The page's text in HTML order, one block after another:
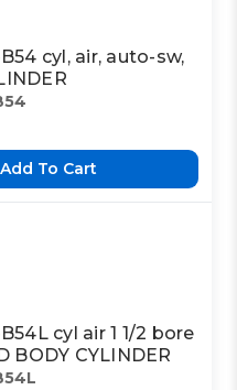
cyl, air, auto-sw,
Add To Cart
cyl air 1 1/2 bore
BODY CYLINDER